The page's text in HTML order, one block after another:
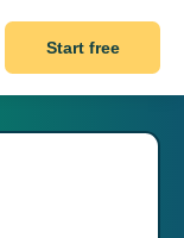
Start free